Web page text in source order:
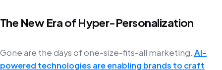
The New Era of Hyper-Personalization
Gone are the days of one-size-fits-all marketing. AI-
powered technologies are enabling brands to craft